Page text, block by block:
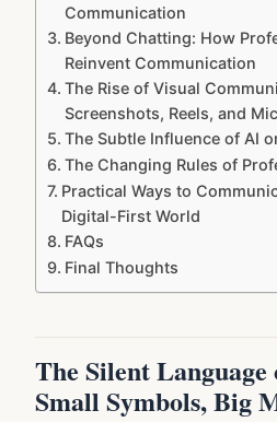
Communication
Beyond Chatting: How
Reinvent Communication
The Rise of Visual
Screenshots, Reels, and
The Subtle Influence of AI
The Changing Rules of
Practical Ways to
Digital-First World
FAQs
Final Thoughts
The Silent
Small Symbols, Big